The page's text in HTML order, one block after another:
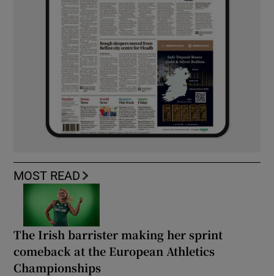
MOST READ
The Irish barrister making her sprint
comeback at the European Athletics
Championships